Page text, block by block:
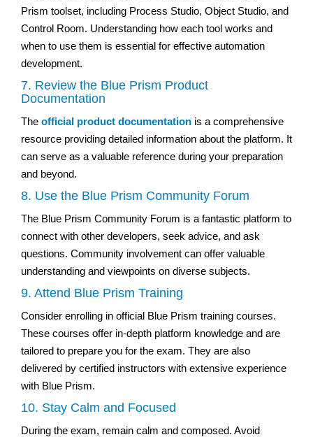
Prism toolset, including Process Studio, Object Studio, and
Control Room. Understanding how each tool works and
when to use them is essential for effective automation
development.
7. Review the Blue Prism Product
Documentation
The official product documentation is a comprehensive
resource providing detailed information about the platform. It
can serve as a valuable reference during your preparation
and beyond.
8. Use the Blue Prism Community Forum
The Blue Prism Community Forum is a fantastic platform to
connect with other developers, seek advice, and ask
questions. Community involvement can offer valuable
understanding and viewpoints on diverse subjects.
9. Attend Blue Prism Training
Consider enrolling in official Blue Prism training courses.
These courses offer in-depth platform knowledge and are
tailored to prepare you for the exam. They are also
delivered by certified instructors with extensive experience
with Blue Prism.
10. Stay Calm and Focused
During the exam, remain calm and composed. Avoid